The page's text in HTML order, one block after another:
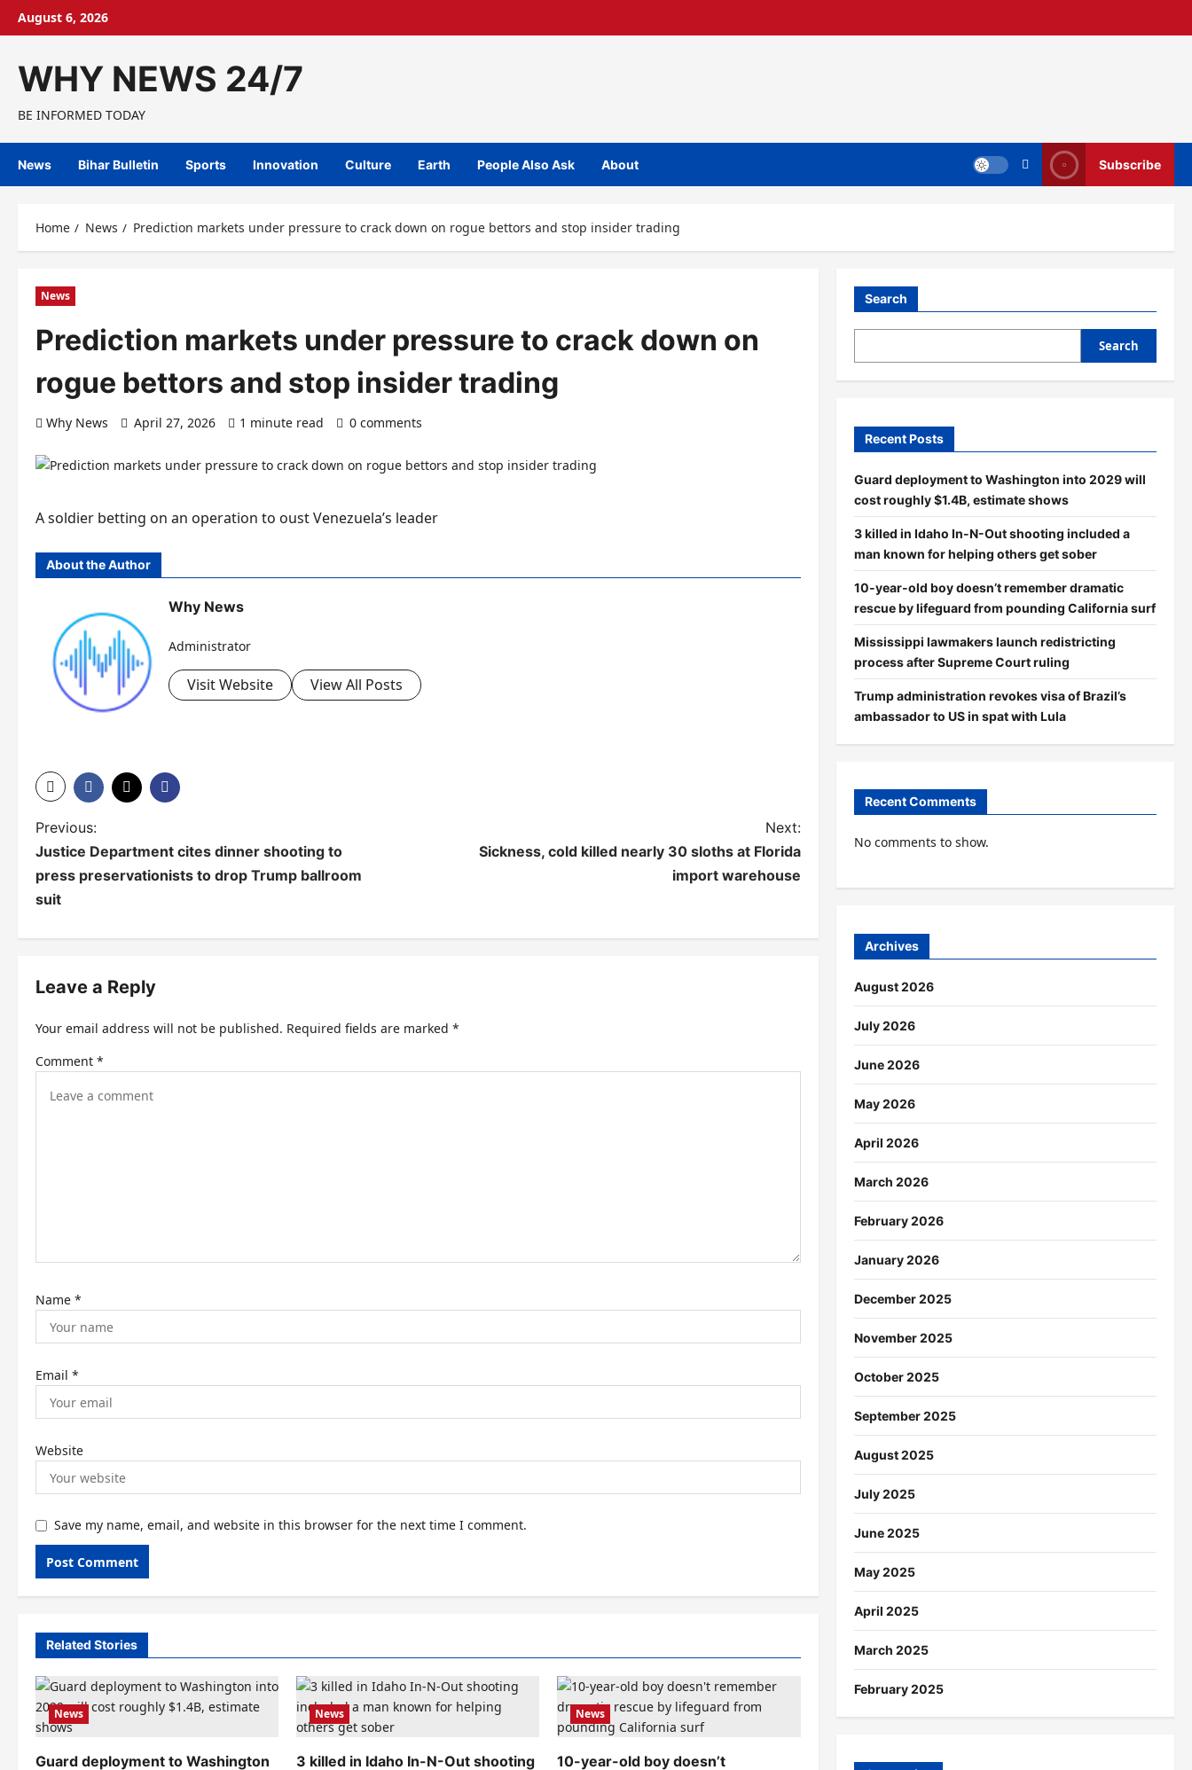
SkipAugust 6, 2026
WHY NEWS 24/7
BE INFORMED TODAY
News Bihar Bulletin Sports Innovation Culture Earth People Also Ask About Subscribe
Home News Prediction markets under pressure to crack down on rogue bettors and stop insider trading
News
Prediction markets under pressure to crack down on
rogue bettors and stop insider trading
Why News April 27, 2026 1 minute read 0 comments
A soldier betting on an operation to oust Venezuela’s leader
About the Author
Why News
Administrator
Visit Website View All Posts
P
o
s
a
v
i
Previous:
Justice Department cites dinner shooting to
press preservationists to drop Trump ballroom
suit
Next:
Sickness, cold killed nearly 30 sloths at Florida
import warehouse
Leave a Reply
Your email address will not be published. Required fields are marked *
Comment *
Name *
Email *
Website
Save my name, email, and website in this browser for the next time I comment.
Related Stories
News
Guard deployment to Washington
News
3 killed in Idaho In-N-Out shooting
News
10-year-old boy doesn’t
Search
Search
Recent Posts
Guard deployment to Washington into 2029 will
cost roughly $1.4B, estimate shows
3 killed in Idaho In-N-Out shooting included a
man known for helping others get sober
10-year-old boy doesn’t remember dramatic
rescue by lifeguard from pounding California surf
Mississippi lawmakers launch redistricting
process after Supreme Court ruling
Trump administration revokes visa of Brazil’s
ambassador to US in spat with Lula
Recent Comments
No comments to show.
Archives
August 2026
July 2026
June 2026
May 2026
April 2026
March 2026
February 2026
January 2026
December 2025
November 2025
October 2025
September 2025
August 2025
July 2025
June 2025
May 2025
April 2025
March 2025
February 2025